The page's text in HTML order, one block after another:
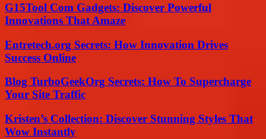
G15Tool Com Gadgets: Discover Powerful
Innovations That Amaze
Entretech.org Secrets: How Innovation Drives
Success Online
Blog TurboGeekOrg Secrets: How To Supercharge
Your Site Traffic
Kristen’s Collection: Discover Stunning Styles That
Wow Instantly